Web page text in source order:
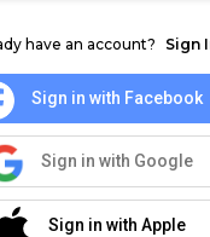
have an account? Sign
Sign in with Facebook
Sign in with Google
Sign in with Apple